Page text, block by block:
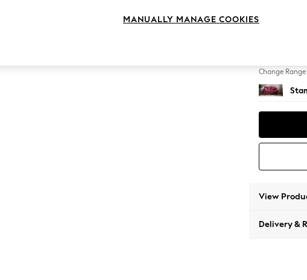
Change Range
View
Delivery &
MANUALLY MANAGE COOKIES